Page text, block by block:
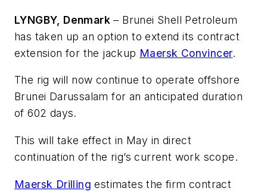
LYNGBY, Denmark – Brunei Shell Petroleum
has taken up an option to extend its contract
extension for the jackup Maersk Convincer.
The rig will now continue to operate offshore
Brunei Darussalam for an anticipated duration
of 602 days.
This will take effect in May in direct
continuation of the rig’s current work scope.
Maersk Drilling estimates the firm contract